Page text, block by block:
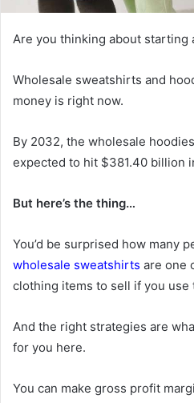
Are you thinking about starting
Wholesale sweatshirts and
money is right now.
By 2032, the wholesale
expected to hit $381.40 billion
But here’s the thing…
You’d be surprised how many
wholesale sweatshirts are one
clothing items to sell if you
And the right strategies are
for you here.
You can make gross profit